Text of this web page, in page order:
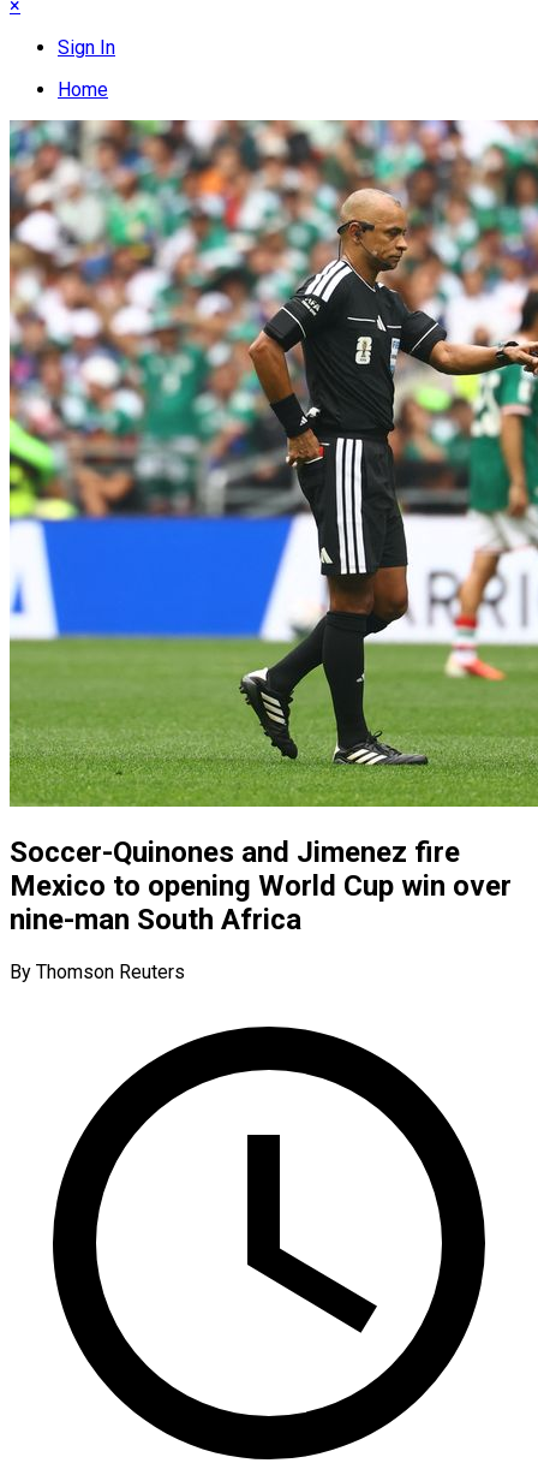
×
Sign In
Home
Soccer-Quinones and Jimenez fire
Mexico to opening World Cup win over
nine-man South Africa
By Thomson Reuters